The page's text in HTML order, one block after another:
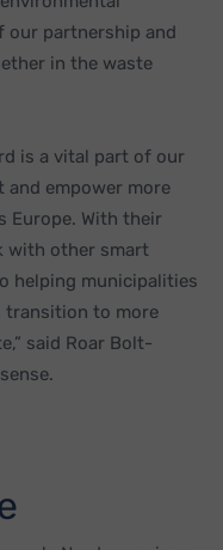
our partnership and
in the waste
is a vital part of our
empower more
Europe. With their
with other smart
helping municipalities
transition to more
said Roar Bolt-